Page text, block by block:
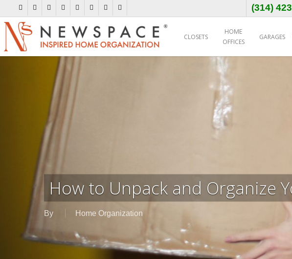
to
main
content
(314)
CLOSETS
HOME
OFFICES
GARAGES
How to Unpack and Organize
By Home Organization